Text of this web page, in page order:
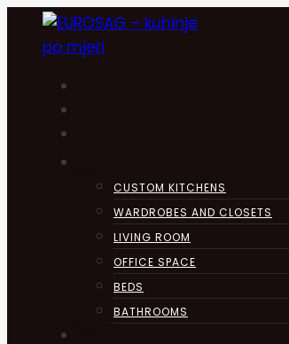
CUSTOM KITCHENS
WARDROBES AND CLOSETS
LIVING ROOM
OFFICE SPACE
BEDS
BATHROOMS